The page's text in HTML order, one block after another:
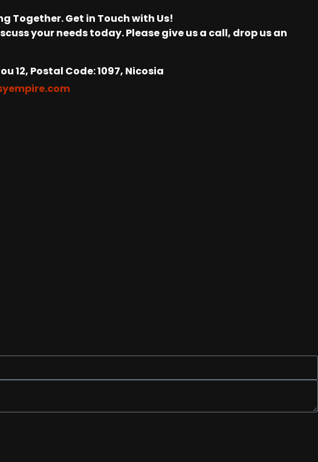
Together. Get in Touch with Us!
your needs today. Please give us a call, drop us an
12, Postal Code: 1097, Nicosia